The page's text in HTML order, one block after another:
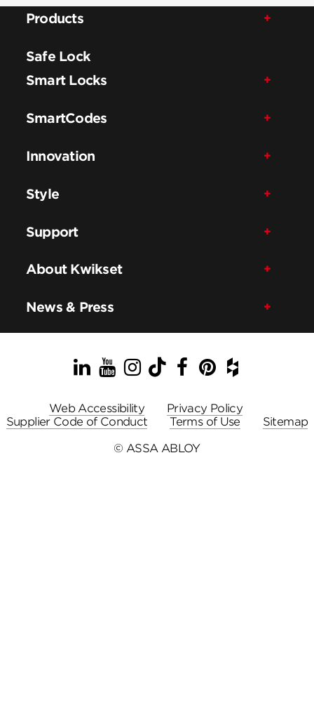
Products
Safe Lock
Smart Locks
SmartCodes
Innovation
Style
Support
About Kwikset
News & Press
LinkedIn
YouTube
Instagram
TikTok
Facebook
Pinterest
Houzz
Web Accessibility
Privacy Policy
Supplier Code of Conduct
Terms of Use
Sitemap
© ASSA ABLOY